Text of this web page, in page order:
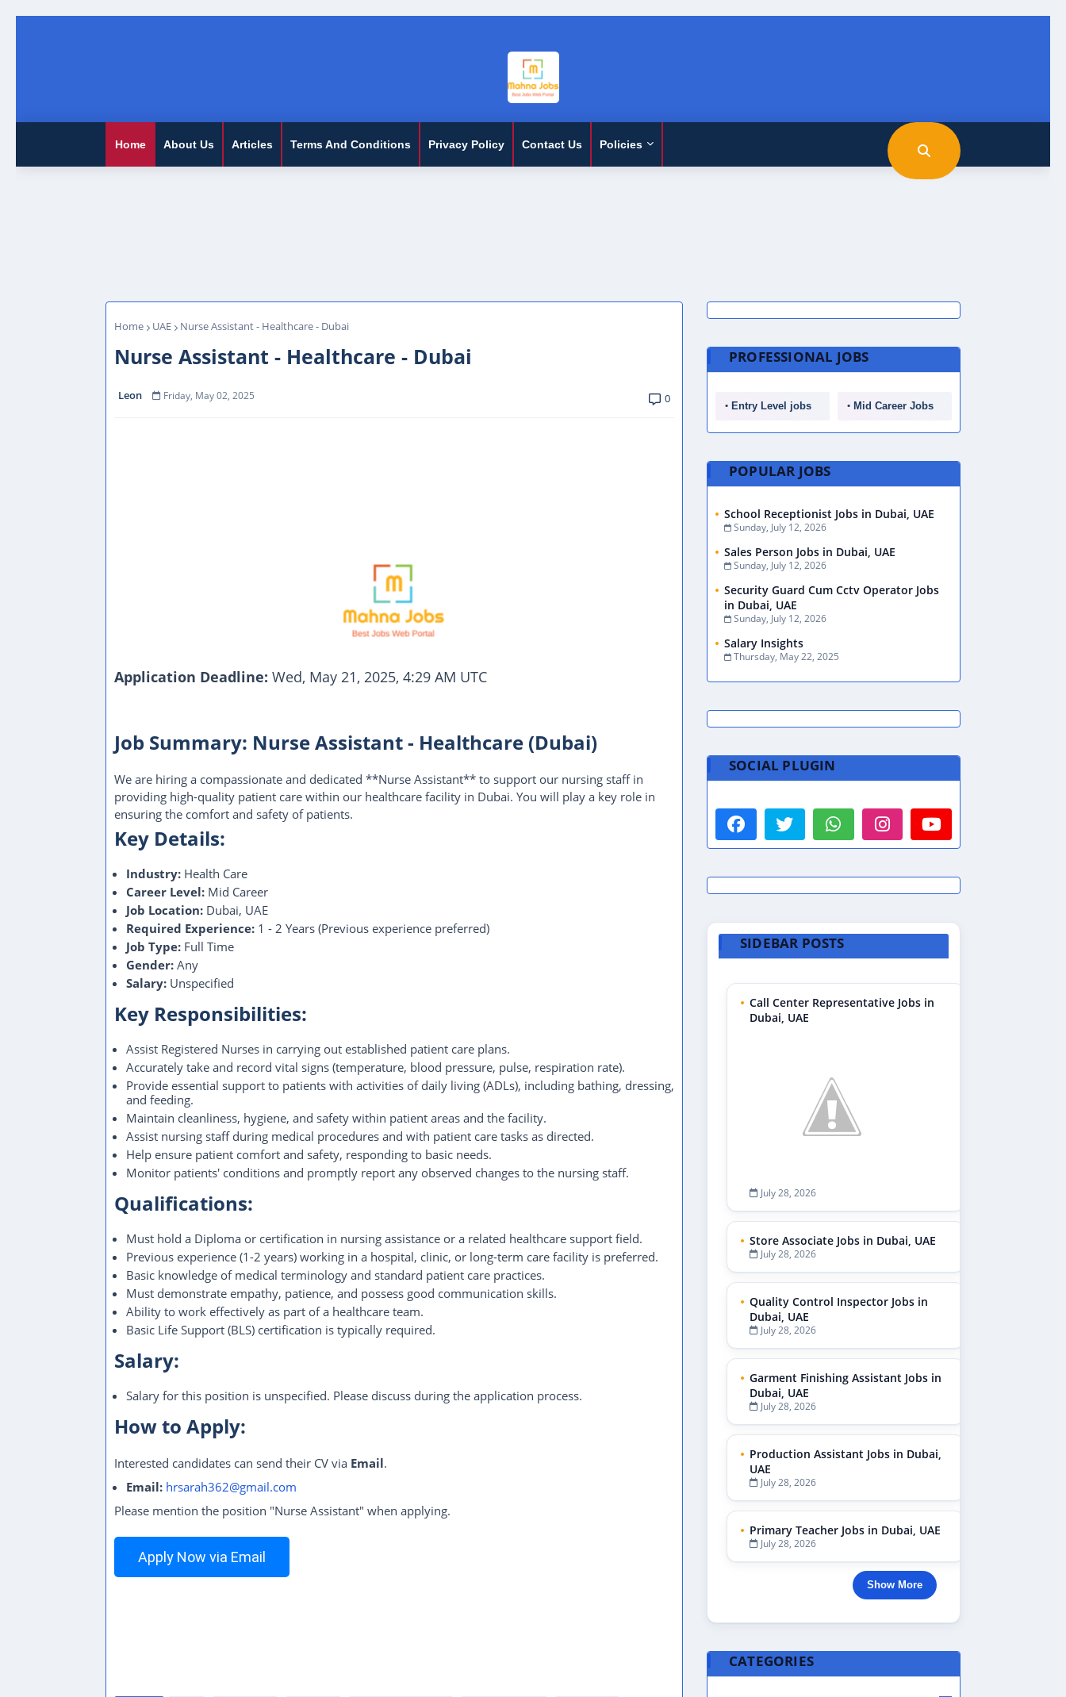
Home About Us Articles Terms And Conditions Privacy Policy Contact Us Policies
Home UAE Nurse Assistant - Healthcare - Dubai
Nurse Assistant - Healthcare - Dubai
Leon Friday, May 02, 2025 0
Application Deadline: Wed, May 21, 2025, 4:29 AM UTC
Job Summary: Nurse Assistant - Healthcare (Dubai)
We are hiring a compassionate and dedicated **Nurse Assistant** to support our nursing staff in
providing high-quality patient care within our healthcare facility in Dubai. You will play a key role in
ensuring the comfort and safety of patients.
Key Details:
Industry: Health Care
Career Level: Mid Career
Job Location: Dubai, UAE
Required Experience: 1 - 2 Years (Previous experience preferred)
Job Type: Full Time
Gender: Any
Salary: Unspecified
Key Responsibilities:
Assist Registered Nurses in carrying out established patient care plans.
Accurately take and record vital signs (temperature, blood pressure, pulse, respiration rate).
Provide essential support to patients with activities of daily living (ADLs), including bathing, dressing,
and feeding.
Maintain cleanliness, hygiene, and safety within patient areas and the facility.
Assist nursing staff during medical procedures and with patient care tasks as directed.
Help ensure patient comfort and safety, responding to basic needs.
Monitor patients' conditions and promptly report any observed changes to the nursing staff.
Qualifications:
Must hold a Diploma or certification in nursing assistance or a related healthcare support field.
Previous experience (1-2 years) working in a hospital, clinic, or long-term care facility is preferred.
Basic knowledge of medical terminology and standard patient care practices.
Must demonstrate empathy, patience, and possess good communication skills.
Ability to work effectively as part of a healthcare team.
Basic Life Support (BLS) certification is typically required.
Salary:
Salary for this position is unspecified. Please discuss during the application process.
How to Apply:
Interested candidates can send their CV via Email.
Email: hrsarah362@gmail.com
Please mention the position "Nurse Assistant" when applying.
Apply Now via Email
PROFESSIONAL JOBS
Entry Level jobs Mid Career Jobs
POPULAR JOBS
School Receptionist Jobs in Dubai, UAE
Sunday, July 12, 2026
Sales Person Jobs in Dubai, UAE
Sunday, July 12, 2026
Security Guard Cum Cctv Operator Jobs
in Dubai, UAE
Sunday, July 12, 2026
Salary Insights
Thursday, May 22, 2025
SOCIAL PLUGIN
SIDEBAR POSTS
Call Center Representative Jobs in
Dubai, UAE
July 28, 2026
Store Associate Jobs in Dubai, UAE
July 28, 2026
Quality Control Inspector Jobs in
Dubai, UAE
July 28, 2026
Garment Finishing Assistant Jobs in
Dubai, UAE
July 28, 2026
Production Assistant Jobs in Dubai,
UAE
July 28, 2026
Primary Teacher Jobs in Dubai, UAE
July 28, 2026
Show More
CATEGORIES